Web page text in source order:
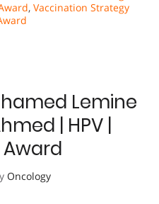
, Vaccination Strategy
Lemine
| HPV |
Award
Oncology